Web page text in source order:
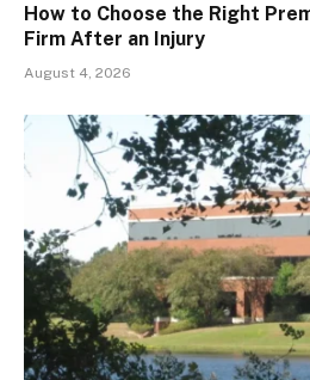
How to Choose the Right
Firm After an Injury
August 4, 2026